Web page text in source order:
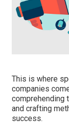
This is where
companies
comprehending
and crafting
success.